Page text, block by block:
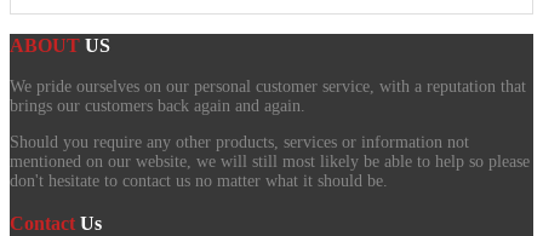
ABOUT US
We pride ourselves on our personal customer service, with a reputation that
brings our customers back again and again.
Should you require any other products, services or information not
mentioned on our website, we will still most likely be able to help so please
don't hesitate to contact us no matter what it should be.
Contact Us